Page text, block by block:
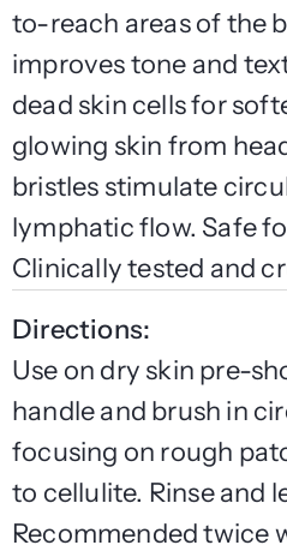
to-reach areas of the
improves tone and
dead skin cells for
glowing skin from
bristles stimulate
lymphatic flow. Safe
Clinically tested and
Directions:
Use on dry skin pre-
handle and brush in
focusing on rough
to cellulite. Rinse and
Recommended twice